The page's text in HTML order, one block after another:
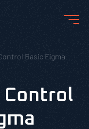
Basic Figma
Control